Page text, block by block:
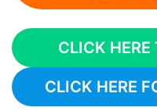
CLICK HERE
CLICK HERE